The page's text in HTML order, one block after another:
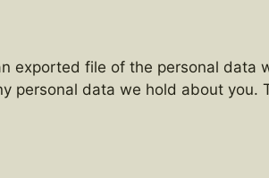
exported file of the personal data
personal data we hold about you.